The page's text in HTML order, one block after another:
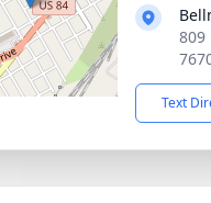
809
Text